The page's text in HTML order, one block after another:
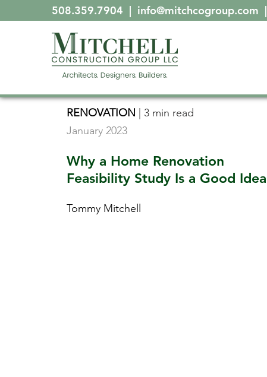
508.359.7904 | info@mitchcogroup.com |
RENOVATION
3 min read
January 2023
Why a Home Renovation
Feasibility Study Is a Good Idea
Tommy Mitchell